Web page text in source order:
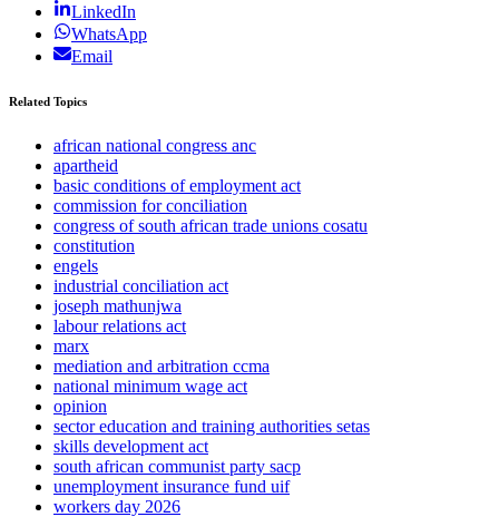
LinkedIn
WhatsApp
Email
Related Topics
african national congress anc
apartheid
basic conditions of employment act
commission for conciliation
congress of south african trade unions cosatu
constitution
engels
industrial conciliation act
joseph mathunjwa
labour relations act
marx
mediation and arbitration ccma
national minimum wage act
opinion
sector education and training authorities setas
skills development act
south african communist party sacp
unemployment insurance fund uif
workers day 2026